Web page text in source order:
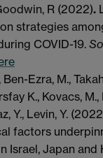
R (2022).
strategies
COVID-19.
Ezra, M.,
K., Kovacs, M.,
Y., Levin, Y.
factors
Israel, Japan and